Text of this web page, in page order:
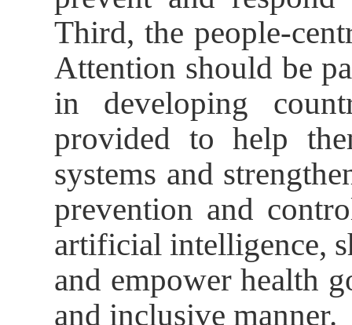
Third, the people-
Attention should be
in developing
provided to help
systems and
prevention and
artificial intelligence,
and empower health
and inclusive manner.